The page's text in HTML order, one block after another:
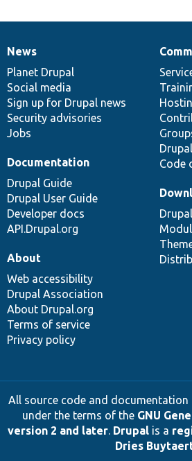
News
items
News
Planet Drupal
Social media
Sign up for Drupal news
Security advisories
Jobs
Our
community
Code
Documentation
Documentation
Drupal Guide
Drupal User Guide
Developer docs
API.Drupal.org
Drupal
code
base
Governance
of
community
About
Web accessibility
Drupal Association
About Drupal.org
Terms of service
Privacy policy
All source code and documentation
under the terms of the GNU
version 2 and later. Drupalis a
Dries